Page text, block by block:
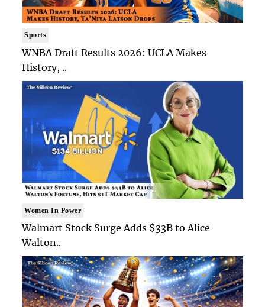
Sports
WNBA Draft Results 2026: UCLA Makes
History, ..
Women In Power
Walmart Stock Surge Adds $33B to Alice
Walton..